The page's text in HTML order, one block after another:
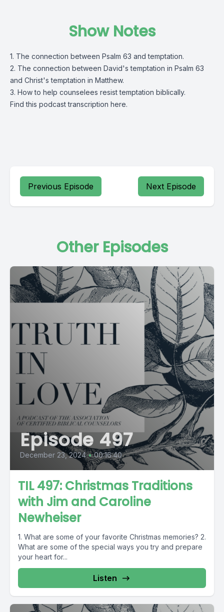
Show Notes
1. The connection between Psalm 63 and temptation.
2. The connection between David's temptation in Psalm 63
and Christ's temptation in Matthew.
3. How to help counselees resist temptation biblically.
Find this podcast transcription here.
Previous Episode Next Episode
Other Episodes
Episode 497
December 23, 2024 • 00:16:40
TIL 497: Christmas Traditions
with Jim and Caroline
Newheiser
1. What are some of your favorite Christmas memories? 2.
What are some of the special ways you try and prepare
your heart for...
Listen